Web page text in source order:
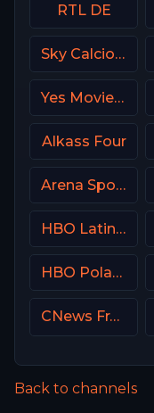
RTL DE
Sky Calcio 4 (254) Italy
Yes Movies Kids Israel
Alkass Four
Arena Sports Tenis Serbia
HBO Latino USA
HBO Poland
CNews France
Back to channels